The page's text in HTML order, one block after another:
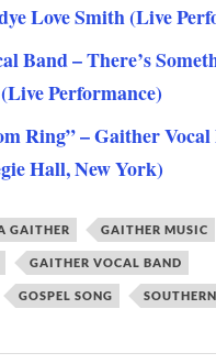
Love Smith (Live
Band – There’s
Performance)
Ring” – Gaither
Hall, New York)
GAITHER GAITHER MUSIC
GAITHER VOCAL BAND
GOSPEL SONG